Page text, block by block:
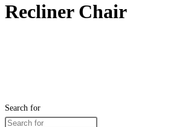
Recliner Chair
Search for